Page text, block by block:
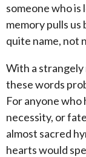
someone who is
memory pulls us
quite name, not
With a
these words
For anyone
necessity, or
almost sacred
hearts would